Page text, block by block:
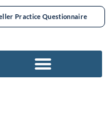
Practice Questionnaire